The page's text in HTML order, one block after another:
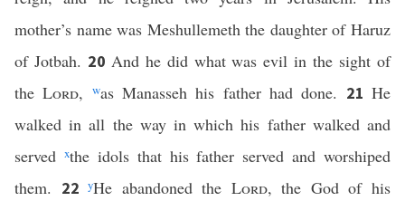
mother’s name was Meshullemeth the daughter of Haruz
of Jotbah. 20 And he did what was evil in the sight of
theLord, was Manasseh his father had done. 21He
walked in all the way in which his father walked and
served xthe idols that his father served and worshiped
them. 22yHe abandoned the Lord, the God of his